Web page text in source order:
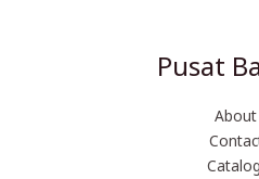
Pusat
About